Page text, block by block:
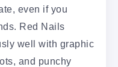
even if you
Red Nails
well with graphic
and punchy